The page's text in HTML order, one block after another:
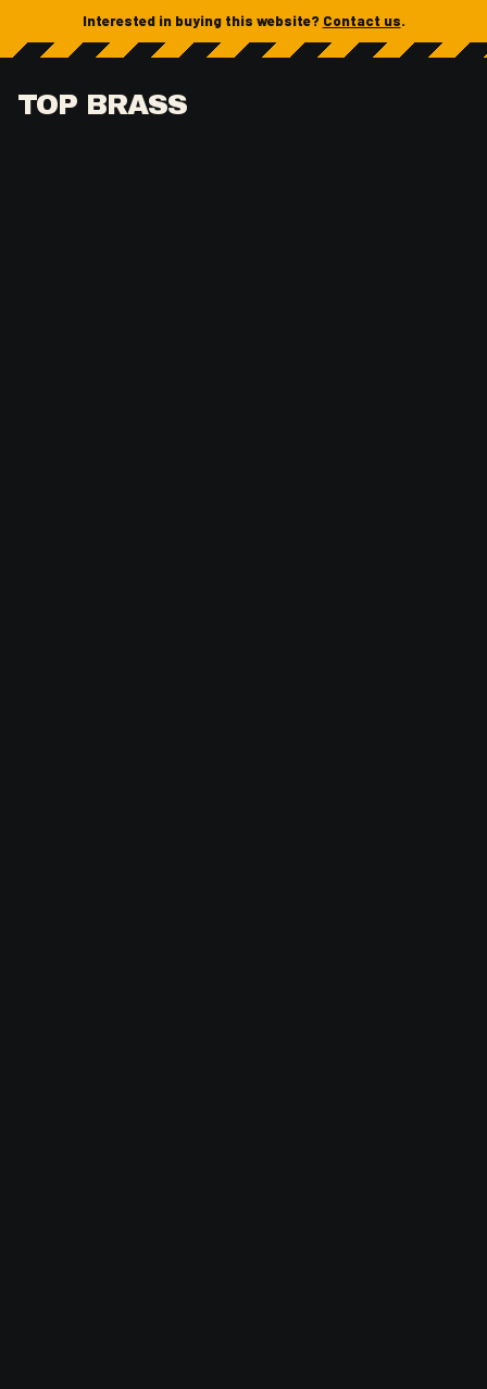
Interested in buying this website? Contact us.
TOP BRASS